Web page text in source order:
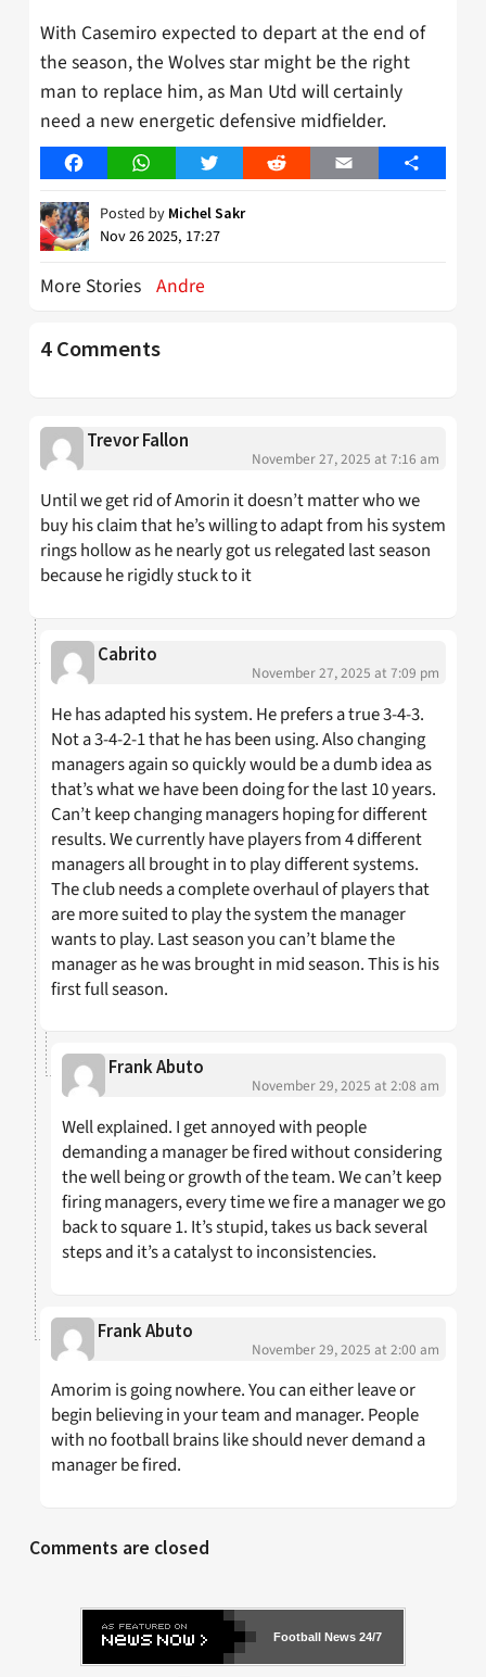
With Casemiro expected to depart at the end of
the season, the Wolves star might be the right
man to replace him, as Man Utd will certainly
need a new energetic defensive midfielder.
FacebookWhatsAppTwitter Reddit Email Share
Posted by Michel Sakr
Nov 26 2025, 17:27
More Stories Andre
4 Comments
Trevor Fallon
November 27, 2025 at 7:16 am
Until we get rid of Amorin it doesn’t matter who we
buy his claim that he’s willing to adapt from his system
rings hollow as he nearly got us relegated last season
because he rigidly stuck to it
Cabrito
November 27, 2025 at 7:09 pm
He has adapted his system. He prefers a true 3-4-3.
Not a 3-4-2-1 that he has been using. Also changing
managers again so quickly would be a dumb idea as
that’s what we have been doing for the last 10 years.
Can’t keep changing managers hoping for different
results. We currently have players from 4 different
managers all brought in to play different systems.
The club needs a complete overhaul of players that
are more suited to play the system the manager
wants to play. Last season you can’t blame the
manager as he was brought in mid season. This is his
first full season.
Frank Abuto
November 29, 2025 at 2:08 am
Well explained. I get annoyed with people
demanding a manager be fired without considering
the well being or growth of the team. We can’t keep
firing managers, every time we fire a manager we go
back to square 1. It’s stupid, takes us back several
steps and it’s a catalyst to inconsistencies.
Frank Abuto
November 29, 2025 at 2:00 am
Amorim is going nowhere. You can either leave or
begin believing in your team and manager. People
with no football brains like should never demand a
manager be fired.
Comments are closed
Football News 24/7